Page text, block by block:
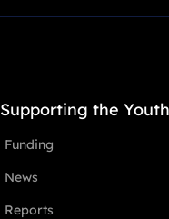
Supporting the
Funding
News
Reports